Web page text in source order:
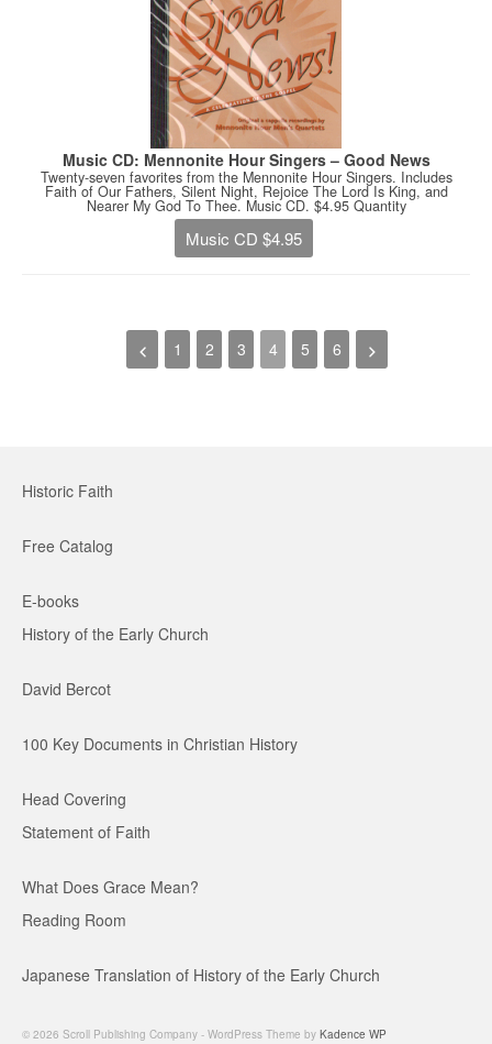
Music CD: Mennonite Hour Singers – Good News
Twenty-seven favorites from the Mennonite Hour Singers. Includes
Faith of Our Fathers, Silent Night, Rejoice The Lord Is King, and
Nearer My God To Thee. Music CD. $4.95 Quantity
Music CD $4.95
1 2 3 4 5 6
Historic Faith
Free Catalog
E-books
History of the Early Church
David Bercot
100 Key Documents in Christian History
Head Covering
Statement of Faith
What Does Grace Mean?
Reading Room
Japanese Translation of History of the Early Church
© 2026 Scroll Publishing Company - WordPress Theme by Kadence WP